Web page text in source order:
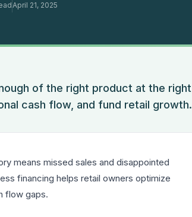
April 21, 2025
of the right product at the right
cash flow, and fund retail growth.
means missed sales and disappointed
financing helps retail owners optimize
flow gaps.